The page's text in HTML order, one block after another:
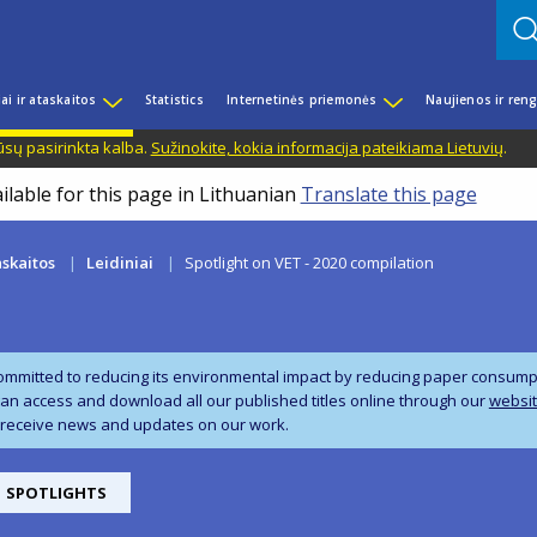
ir ataskaitos Statistics Internetinės priemonės Naujienos ir
pasirinkta kalba. Sužinokite, kokia informacija pateikiama Lietuvių.
for this page in Lithuanian Translate this page
Leidiniai Spotlight on VET - 2020 compilation
to reducing its environmental impact by reducing paper
access and download all our published titles online through our
news and updates on our work.
SPOTLIGHTS